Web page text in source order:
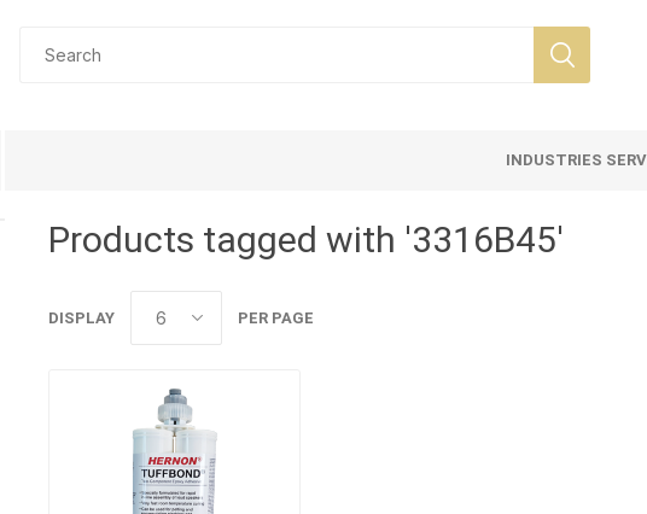
INDUSTRIES
Products tagged with '3316B45'
DISPLAY PER PAGE